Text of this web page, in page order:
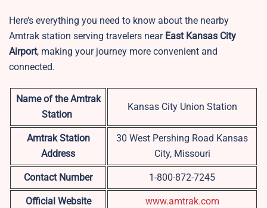
Here’s everything you need to know about the nearby
Amtrak station serving travelers near East Kansas City
Airport, making your journey more convenient and
connected.
Name of the Amtrak
Station
Kansas City Union Station
Amtrak Station
Address
30 West Pershing Road Kansas
City, Missouri
Contact Number 1-800-872-7245
Official Website www.amtrak.com